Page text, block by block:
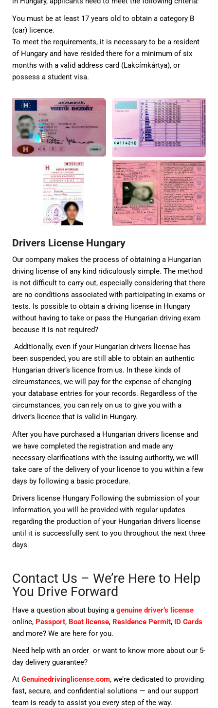
You must be at least 17 years old to obtain a category B
(car) licence.
To meet the requirements, it is necessary to be a resident
of Hungary and have resided there for a minimum of six
months with a valid address card (Lakcímkártya), or
possess a student visa.
Drivers License Hungary
Our company makes the process of obtaining a Hungarian
driving license of any kind ridiculously simple. The method
is not difficult to carry out, especially considering that there
are no conditions associated with participating in exams or
tests. Is possible to obtain a driving license in Hungary
without having to take or pass the Hungarian driving exam
because it is not required?
Additionally, even if your Hungarian drivers license has
been suspended, you are still able to obtain an authentic
Hungarian driver’s licence from us. In these kinds of
circumstances, we will pay for the expense of changing
your database entries for your records. Regardless of the
circumstances, you can rely on us to give you with a
driver’s licence that is valid in Hungary.
After you have purchased a Hungarian drivers license and
we have completed the registration and made any
necessary clarifications with the issuing authority, we will
take care of the delivery of your licence to you within a few
days by following a basic procedure.
Drivers license Hungary Following the submission of your
information, you will be provided with regular updates
regarding the production of your Hungarian drivers license
until it is successfully sent to you throughout the next three
days.
Contact Us – We’re Here to Help
You Drive Forward
Have a question about buying agenuine driver’s license
online, Passport, Boat license, Residence Permit, ID Cards
and more? We are here for you.
Need help with an order or want to know more about our 5-
day delivery guarantee?
AtGenuinedrivinglicense.com, we’re dedicated to providing
fast, secure, and confidential solutions — and our support
team is ready to assist you every step of the way.